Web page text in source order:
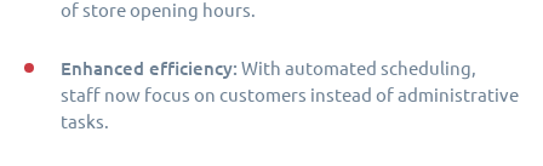
of store opening hours.
Enhanced efficiency: With automated scheduling,
staff now focus on customers instead of administrative
tasks.